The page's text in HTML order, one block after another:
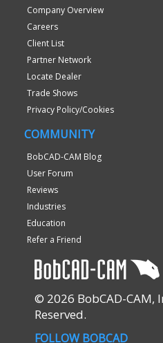
Company Overview
Careers
Client List
Partner Network
Locate Dealer
Trade Shows
Privacy Policy/Cookies
COMMUNITY
BobCAD-CAM Blog
User Forum
Reviews
Industries
Education
Refer a Friend
© 2026 BobCAD-CAM,
Reserved.
FOLLOW BOBCAD